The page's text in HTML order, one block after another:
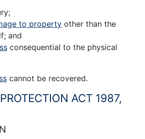
to property other than the
and
consequential to the physical
cannot be recovered.
ACT 1987,